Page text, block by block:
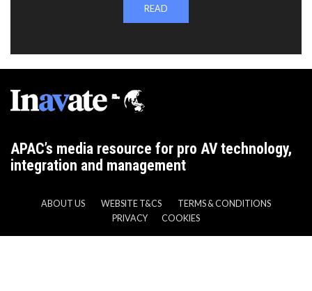
READ
APAC’s media resource for pro AV technology,
integration and management
ABOUT US WEBSITE T&CS
TERMS & CONDITIONS
PRIVACY
COOKIES